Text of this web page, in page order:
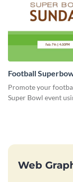
Football
Graphic Medium
Promote your
Super Bowl event
Web